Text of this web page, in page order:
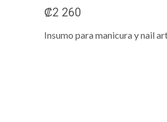
₡2 260
Insumo para manicura y nail